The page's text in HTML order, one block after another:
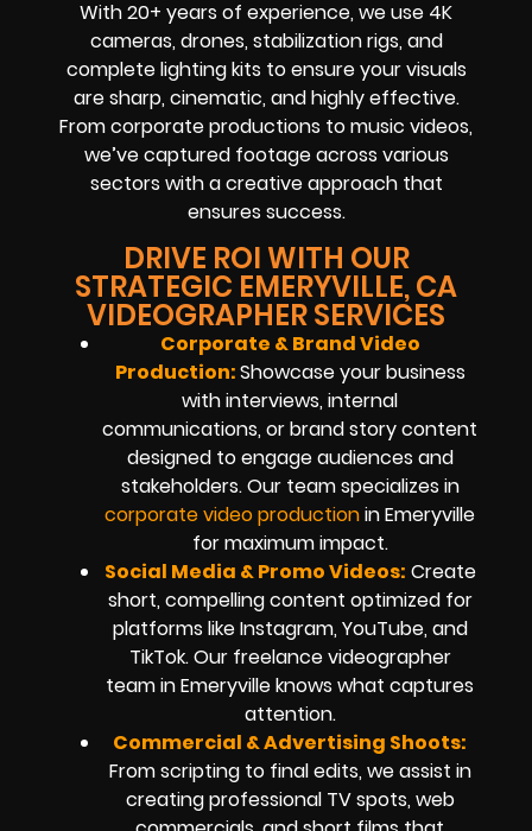
With 20+ years of experience, we use 4K
cameras, drones, stabilization rigs, and
complete lighting kits to ensure your visuals
are sharp, cinematic, and highly effective.
From corporate productions to music videos,
we’ve captured footage across various
sectors with a creative approach that
ensures success.
DRIVE ROI WITH OUR
STRATEGIC EMERYVILLE, CA
VIDEOGRAPHER SERVICES
Corporate & Brand Video
Production:Showcase your business
with interviews, internal
communications, or brand story content
designed to engage audiences and
stakeholders. Our team specializes in
corporate video productionin Emeryville
for maximum impact.
Social Media & Promo Videos: Create
short, compelling content optimized for
platforms like Instagram, YouTube, and
TikTok. Our freelance videographer
team in Emeryville knows what captures
attention.
Commercial & Advertising Shoots:
From scripting to final edits, we assist in
creating professional TV spots, web